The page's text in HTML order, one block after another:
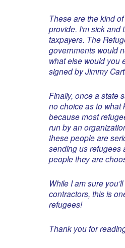
These are the kind
provide. I’m sick
taxpayers. The
governments would
what else would you
signed by Jimmy
Finally, once a state
no choice as to what
because most
run by an
these people are
sending us refugees
people they are
While I am sure
contractors, this is
refugees!
Thank you for